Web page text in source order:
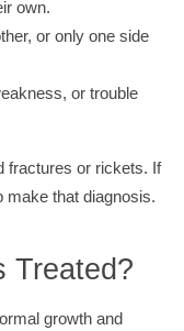
own.
or only one side
or trouble
fractures or rickets. If
make that diagnosis.
Treated?
growth and